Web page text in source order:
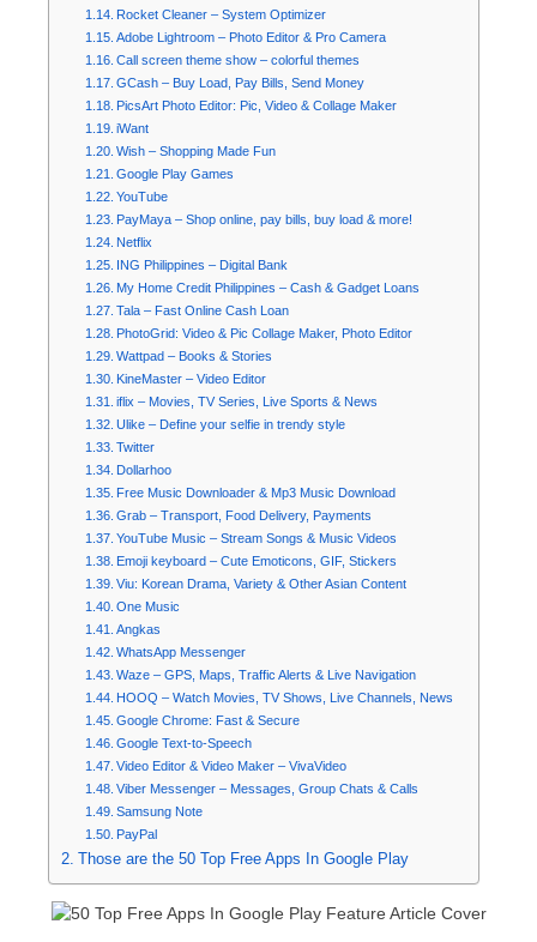
Rocket Cleaner – System Optimizer
Adobe Lightroom – Photo Editor & Pro Camera
Call screen theme show – colorful themes
GCash – Buy Load, Pay Bills, Send Money
PicsArt Photo Editor: Pic, Video & Collage Maker
iWant
Wish – Shopping Made Fun
Google Play Games
YouTube
PayMaya – Shop online, pay bills, buy load & more!
Netflix
ING Philippines – Digital Bank
My Home Credit Philippines – Cash & Gadget Loans
Tala – Fast Online Cash Loan
PhotoGrid: Video & Pic Collage Maker, Photo Editor
Wattpad – Books & Stories
KineMaster – Video Editor
iflix – Movies, TV Series, Live Sports & News
Ulike – Define your selfie in trendy style
Twitter
Dollarhoo
Free Music Downloader & Mp3 Music Download
Grab – Transport, Food Delivery, Payments
YouTube Music – Stream Songs & Music Videos
Emoji keyboard – Cute Emoticons, GIF, Stickers
Viu: Korean Drama, Variety & Other Asian Content
One Music
Angkas
WhatsApp Messenger
Waze – GPS, Maps, Traffic Alerts & Live Navigation
HOOQ – Watch Movies, TV Shows, Live Channels, News
Google Chrome: Fast & Secure
Google Text-to-Speech
Video Editor & Video Maker – VivaVideo
Viber Messenger – Messages, Group Chats & Calls
Samsung Note
PayPal
Those are the 50 Top Free Apps In Google Play